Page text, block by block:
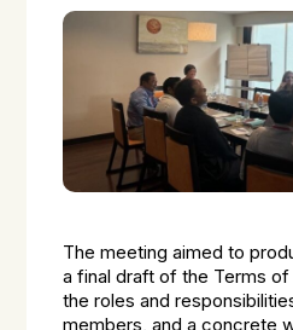
The meeting aimed to
a final draft of the Terms
the roles and
members, and a concrete